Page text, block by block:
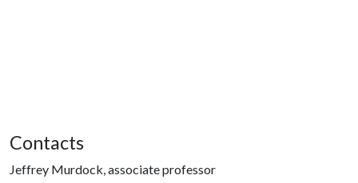
Contacts
Jeffrey Murdock, associate professor